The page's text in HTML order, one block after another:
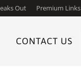
Out Premium Links
CONTACT US